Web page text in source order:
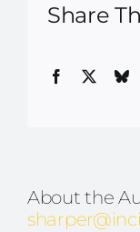
Share
Facebook
About the